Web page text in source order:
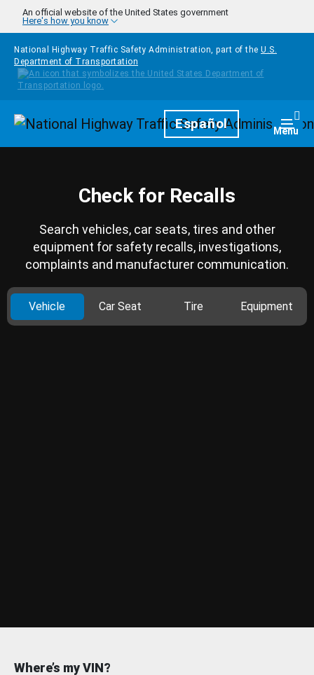
Skip to main content
An official website of the United States government
Here's how you know
National Highway Traffic Safety Administration, part of the U.S.
Department of Transportation
HomepageEspañol Menu
Check for Recalls
Search vehicles, car seats, tires and other
equipment for safety recalls, investigations,
complaints and manufacturer communication.
Vehicle Car Seat Tire Equipment
Where’s my VIN?